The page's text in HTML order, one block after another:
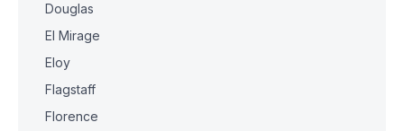
Douglas
El Mirage
Eloy
Flagstaff
Florence